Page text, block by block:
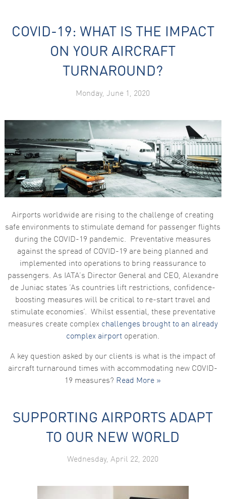
COVID-19: WHAT IS THE IMPACT
ON YOUR AIRCRAFT
TURNAROUND?
Monday, June 1, 2020
Airports worldwide are rising to the challenge of creating
safe environments to stimulate demand for passenger flights
during the COVID-19 pandemic. Preventative measures
against the spread of COVID-19 are being planned and
implemented into operations to bring reassurance to
passengers. As IATA’s Director General and CEO, Alexandre
de Juniac states ‘As countries lift restrictions, confidence-
boosting measures will be critical to re-start travel and
stimulate economies’. Whilst essential, these preventative
measures create complex challenges brought to an already
complex airport operation.
A key question asked by our clients is what is the impact of
aircraft turnaround times with accommodating new COVID-
19 measures? Read More »
SUPPORTING AIRPORTS ADAPT
TO OUR NEW WORLD
Wednesday, April 22, 2020